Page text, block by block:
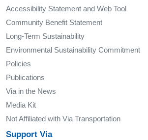
Accessibility Statement and Web Tool
Community Benefit Statement
Long-Term Sustainability
Environmental Sustainability Commitment
Policies
Publications
Via in the News
Media Kit
Not Affiliated with Via Transportation
Support Via